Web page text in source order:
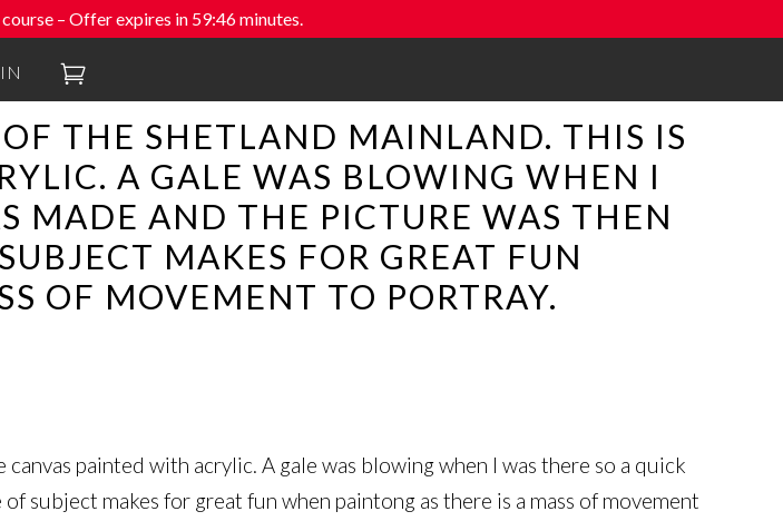
– Offer expires in 59:46minutes.

THE SHETLAND MAINLAND. THIS IS
A GALE WAS BLOWING WHEN I
MADE AND THE PICTURE WAS THEN
MAKES FOR GREAT FUN
OF MOVEMENT TO PORTRAY.
painted with acrylic. A gale was blowing when I was there so a quick
subject makes for great fun when paintong as there is a mass of movement